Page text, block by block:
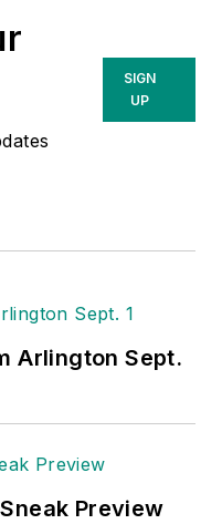
SIGN
UP
Arlington Sept.
Preview